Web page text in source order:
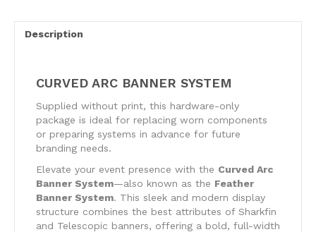
quantity
Description
CURVED ARC BANNER SYSTEM
Supplied without print, this hardware-only
package is ideal for replacing worn components
or preparing systems in advance for future
branding needs.
Elevate your event presence with the Curved Arc
Banner System—also known as the Feather
Banner System. This sleek and modern display
structure combines the best attributes of Sharkfin
and Telescopic banners, offering a bold, full-width